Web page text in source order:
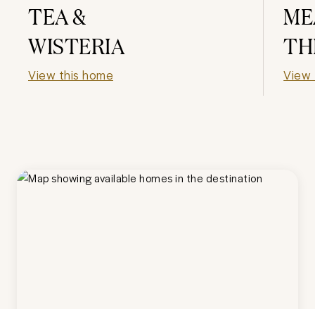
TEA &
WISTERIA
View this home View